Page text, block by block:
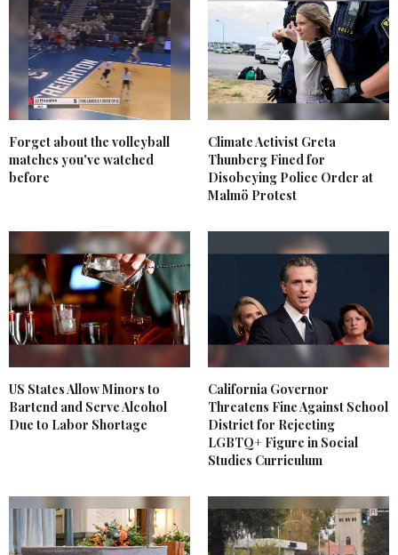
Forget about the volleyball
matches you've watched
before
Climate Activist Greta
Thunberg Fined for
Disobeying Police Order at
Malmö Protest
US States Allow Minors to
Bartend and Serve Alcohol
Due to Labor Shortage
California Governor
Threatens Fine Against School
District for Rejecting
LGBTQ+ Figure in Social
Studies Curriculum